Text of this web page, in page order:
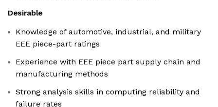
Desirable
Knowledge of automotive, industrial, and military
EEE piece-part ratings
Experience with EEE piece part supply chain and
manufacturing methods
Strong analysis skills in computing reliability and
failure rates